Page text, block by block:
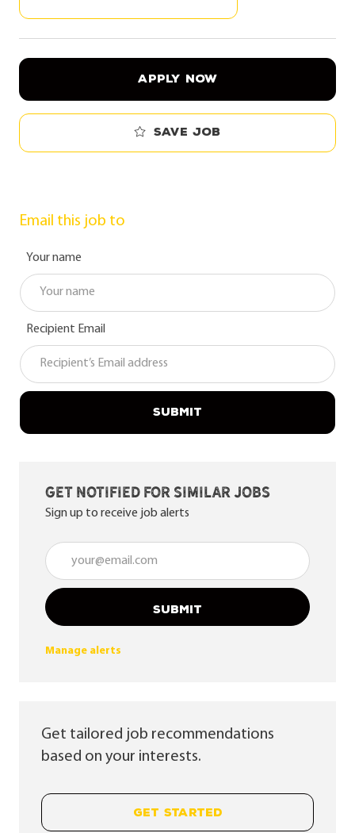
APPLY NOW
Save job
Email this job to
Your name
Recipient Email
SUBMIT
Get notified for similar jobs
Sign up to receive job alerts
Enter Email address (Required)
SUBMIT
Manage alerts
Get tailored job recommendations
based on your interests.
GET STARTED